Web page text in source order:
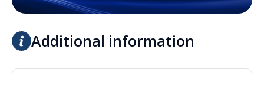
Additional information